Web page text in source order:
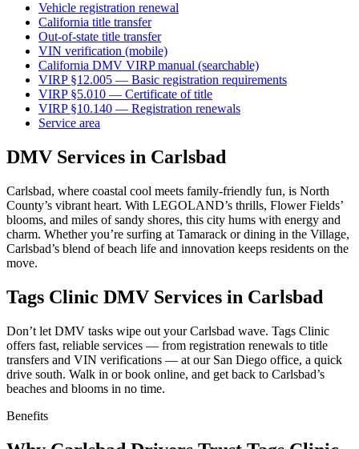
Vehicle registration renewal
California title transfer
Out-of-state title transfer
VIN verification (mobile)
California DMV VIRP manual (searchable)
VIRP §12.005 — Basic registration requirements
VIRP §5.010 — Certificate of title
VIRP §10.140 — Registration renewals
Service area
DMV Services in Carlsbad
Carlsbad, where coastal cool meets family-friendly fun, is North
County’s vibrant heart. With LEGOLAND’s thrills, Flower Fields’
blooms, and miles of sandy shores, this city hums with energy and
charm. Whether you’re surfing at Tamarack or dining in the Village,
Carlsbad’s blend of beach life and innovation keeps residents on the
move.
Tags Clinic DMV Services in Carlsbad
Don’t let DMV tasks wipe out your Carlsbad wave. Tags Clinic
offers fast, reliable services — from registration renewals to title
transfers and VIN verifications — at our San Diego office, a quick
drive south. Walk in or book online, and get back to Carlsbad’s
beaches and blooms in no time.
Benefits